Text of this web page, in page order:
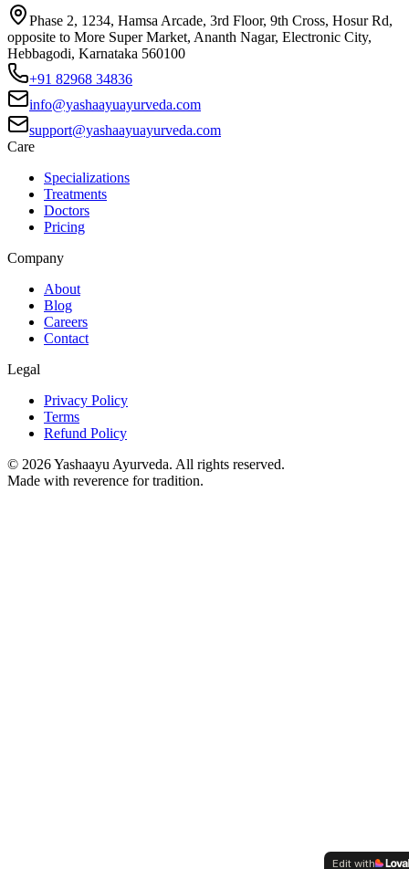
Phase 2, 1234, Hamsa Arcade, 3rd Floor, 9th Cross, Hosur Rd,
opposite to More Super Market, Ananth Nagar, Electronic City,
Hebbagodi, Karnataka 560100
+91 82968 34836
info@yashaayuayurveda.com
support@yashaayuayurveda.com
Care
Specializations
Treatments
Doctors
Pricing
Company
About
Blog
Careers
Contact
Legal
Privacy Policy
Terms
Refund Policy
© 2026Yashaayu Ayurveda. All rights reserved.
Made with reverence for tradition.
Edit with